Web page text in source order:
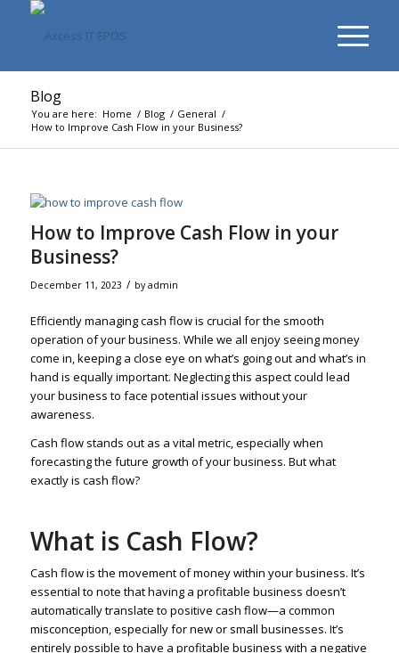
Blog
You are here: Home / Blog / General /
How to Improve Cash Flow in your Business?
How to Improve Cash Flow in your
Business?
December 11, 2023 / byadmin
Efficiently managing cash flow is crucial for the smooth
operation of your business. While we all enjoy seeing money
come in, keeping a close eye on what’s going out and what’s in
hand is equally important. Neglecting this aspect could lead
your business to face potential issues without your
awareness.
Cash flow stands out as a vital metric, especially when
forecasting the future growth of your business. But what
exactly is cash flow?
What is Cash Flow?
Cash flow is the movement of money within your business. It’s
essential to note that having a profitable business doesn’t
automatically translate to positive cash flow—a common
misconception, especially for new or small businesses. It’s
entirely possible to have a profitable business with a negative